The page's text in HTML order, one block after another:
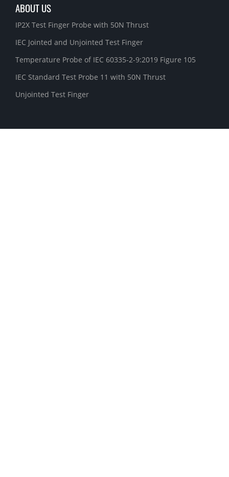
ABOUT US
IP2X Test Finger Probe with 50N Thrust
IEC Jointed and Unjointed Test Finger
Temperature Probe of IEC 60335-2-9:2019 Figure 105
IEC Standard Test Probe 11 with 50N Thrust
Unjointed Test Finger